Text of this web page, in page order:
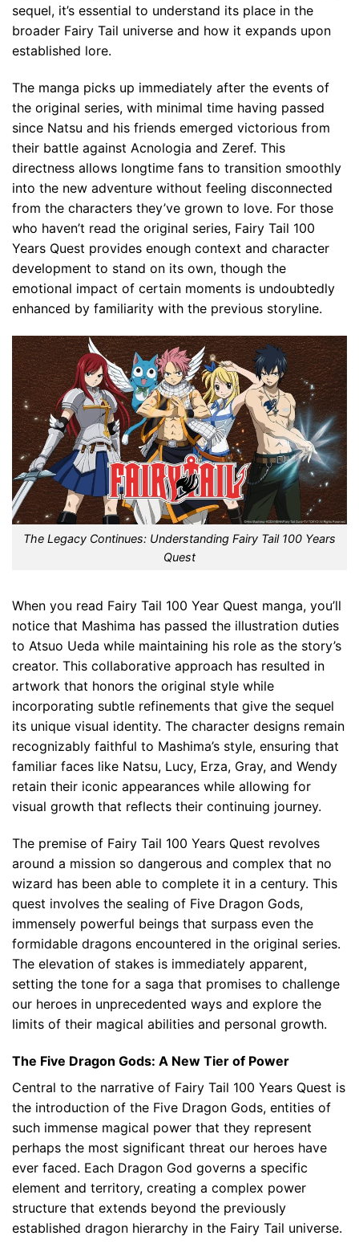
sequel, it’s essential to understand its place in the
broader Fairy Tail universe and how it expands upon
established lore.
The manga picks up immediately after the events of
the original series, with minimal time having passed
since Natsu and his friends emerged victorious from
their battle against Acnologia and Zeref. This
directness allows longtime fans to transition smoothly
into the new adventure without feeling disconnected
from the characters they’ve grown to love. For those
who haven’t read the original series, Fairy Tail 100
Years Quest provides enough context and character
development to stand on its own, though the
emotional impact of certain moments is undoubtedly
enhanced by familiarity with the previous storyline.
The Legacy Continues: Understanding Fairy Tail 100 Years
Quest
When you read Fairy Tail 100 Year Quest manga, you’ll
notice that Mashima has passed the illustration duties
to Atsuo Ueda while maintaining his role as the story’s
creator. This collaborative approach has resulted in
artwork that honors the original style while
incorporating subtle refinements that give the sequel
its unique visual identity. The character designs remain
recognizably faithful to Mashima’s style, ensuring that
familiar faces like Natsu, Lucy, Erza, Gray, and Wendy
retain their iconic appearances while allowing for
visual growth that reflects their continuing journey.
The premise of Fairy Tail 100 Years Quest revolves
around a mission so dangerous and complex that no
wizard has been able to complete it in a century. This
quest involves the sealing of Five Dragon Gods,
immensely powerful beings that surpass even the
formidable dragons encountered in the original series.
The elevation of stakes is immediately apparent,
setting the tone for a saga that promises to challenge
our heroes in unprecedented ways and explore the
limits of their magical abilities and personal growth.
The Five Dragon Gods: A New Tier of Power
Central to the narrative of Fairy Tail 100 Years Quest is
the introduction of the Five Dragon Gods, entities of
such immense magical power that they represent
perhaps the most significant threat our heroes have
ever faced. Each Dragon God governs a specific
element and territory, creating a complex power
structure that extends beyond the previously
established dragon hierarchy in the Fairy Tail universe.